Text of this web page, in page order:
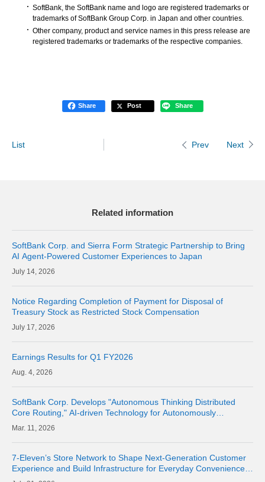
SoftBank, the SoftBank name and logo are registered trademarks or
trademarks of SoftBank Group Corp. in Japan and other countries.
Other company, product and service names in this press release are
registered trademarks or trademarks of the respective companies.
Share Post Share
List Prev Next
Related information
SoftBank Corp. and Sierra Form Strategic Partnership to Bring
AI Agent-Powered Customer Experiences to Japan
14, 2026
Notice Regarding Completion of Payment for Disposal of
Treasury Stock as Restricted Stock Compensation
17, 2026
Earnings Results for Q1 FY2026
4, 2026
SoftBank Corp. Develops "Autonomous Thinking Distributed
Core Routing," AI-driven Technology for Autonomously
Optimizing Network Routes
11, 2026
7-Eleven’s Store Network to Shape Next-Generation Customer
Experience and Build Infrastructure for Everyday Convenience
Where Physical Meets Digital